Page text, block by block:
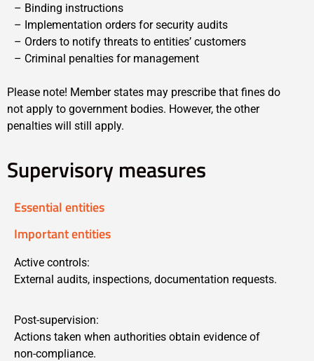
– Binding instructions
– Implementation orders for security audits
– Orders to notify threats to entities’ customers
– Criminal penalties for management
Please note! Member states may prescribe that fines do
not apply to government bodies. However, the other
penalties will still apply.
Supervisory measures
Essential entities
Important entities
Active controls:
External audits, inspections, documentation requests.
Post-supervision:
Actions taken when authorities obtain evidence of
non-compliance.